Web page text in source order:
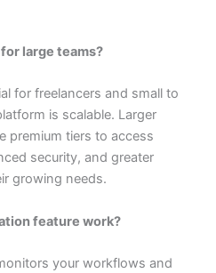
large teams?
for freelancers and small to
is scalable. Larger
premium tiers to access
security, and greater
growing needs.
feature work?
your workflows and